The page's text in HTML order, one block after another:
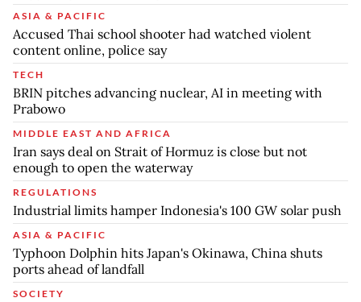
ASIA & PACIFIC
Accused Thai school shooter had watched violent
content online, police say
TECH
BRIN pitches advancing nuclear, AI in meeting with
Prabowo
MIDDLE EAST AND AFRICA
Iran says deal on Strait of Hormuz is close but not
enough to open the waterway
REGULATIONS
Industrial limits hamper Indonesia's 100 GW solar push
ASIA & PACIFIC
Typhoon Dolphin hits Japan's Okinawa, China shuts
ports ahead of landfall
SOCIETY